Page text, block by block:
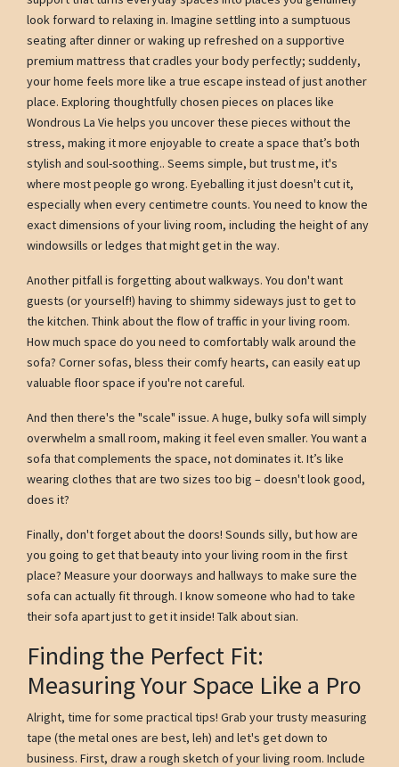
look forward to relaxing in. Imagine settling into a sumptuous
seating after dinner or waking up refreshed on a supportive
premium mattress that cradles your body perfectly; suddenly,
your home feels more like a true escape instead of just another
place. Exploring thoughtfully chosen pieces on places like
Wondrous La Vie helps you uncover these pieces without the
stress, making it more enjoyable to create a space that’s both
stylish and soul-soothing.. Seems simple, but trust me, it's
where most people go wrong. Eyeballing it just doesn't cut it,
especially when every centimetre counts. You need to know the
exact dimensions of your living room, including the height of any
windowsills or ledges that might get in the way.
Another pitfall is forgetting about walkways. You don't want
guests (or yourself!) having to shimmy sideways just to get to
the kitchen. Think about the flow of traffic in your living room.
How much space do you need to comfortably walk around the
sofa? Corner sofas, bless their comfy hearts, can easily eat up
valuable floor space if you're not careful.
And then there's the "scale" issue. A huge, bulky sofa will simply
overwhelm a small room, making it feel even smaller. You want a
sofa that complements the space, not dominates it. It’s like
wearing clothes that are two sizes too big – doesn't look good,
does it?
Finally, don't forget about the doors! Sounds silly, but how are
you going to get that beauty into your living room in the first
place? Measure your doorways and hallways to make sure the
sofa can actually fit through. I know someone who had to take
their sofa apart just to get it inside! Talk about sian.
Finding the Perfect Fit:
Measuring Your Space Like a Pro
Alright, time for some practical tips! Grab your trusty measuring
tape (the metal ones are best, leh) and let's get down to
business. First, draw a rough sketch of your living room. Include